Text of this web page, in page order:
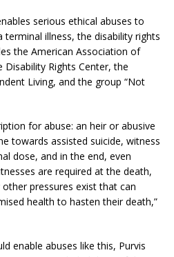
serious ethical abuses to
illness, the disability rights
the American Association of
Disability Rights Center, the
Living, and the group “Not
for abuse: an heir or abusive
towards assisted suicide, witness
dose, and in the end, even
are required at the death,
pressures exist that can
health to hasten their death,”
enable abuses like this, Purvis